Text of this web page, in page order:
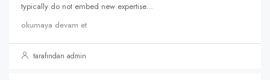
typically do not embed new expertise...
okumaya devam et
tarafından admin